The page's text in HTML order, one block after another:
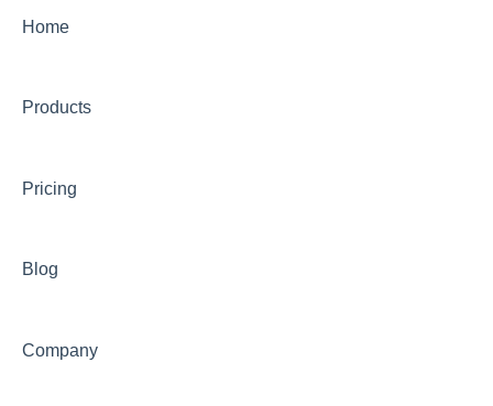
Home
Products
Pricing
Blog
Company